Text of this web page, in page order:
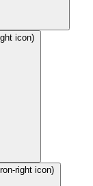
icon)
right icon)